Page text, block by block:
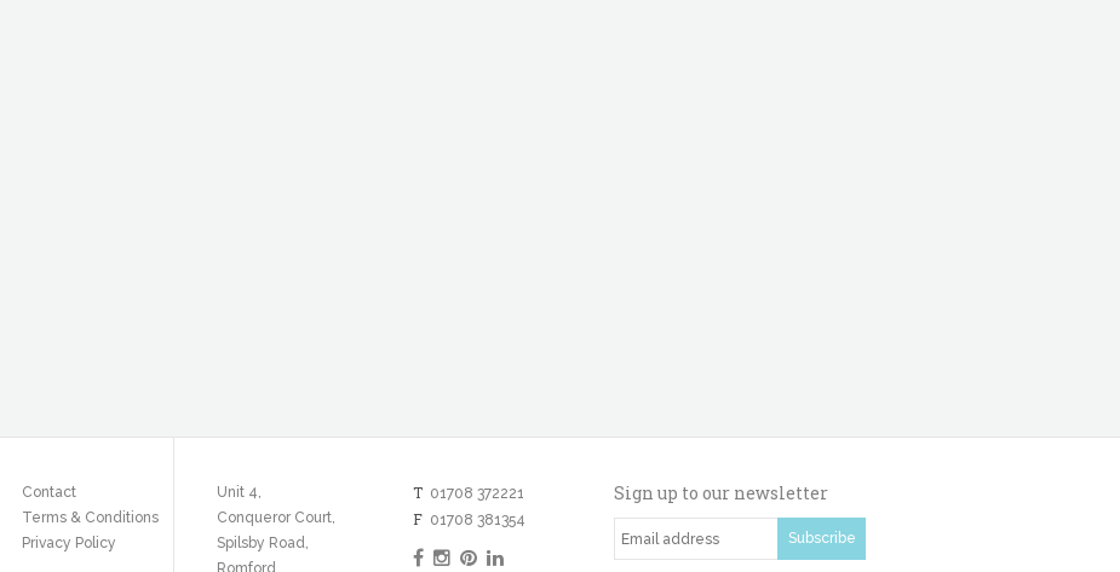
Contact
Terms & Conditions
Privacy Policy
Unit 4,
Conqueror Court,
Spilsby Road,
Romford,
T01708 372221
F01708 381354
Sign up to our newsletter